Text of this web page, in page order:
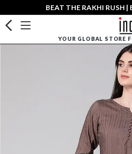
BEAT THE RAKHI RUSH |
YOUR GLOBAL STORE